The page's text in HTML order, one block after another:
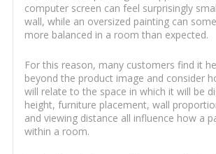
computer screen can feel surprisingly
wall, while an oversized painting can
more balanced in a room than expected.
For this reason, many customers find it
beyond the product image and consider
will relate to the space in which it will be
height, furniture placement, wall
and viewing distance all influence how a
within a room.